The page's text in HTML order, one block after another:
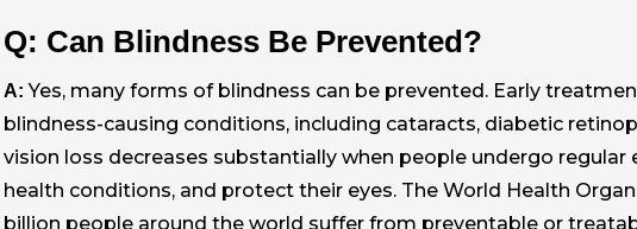
Q: Can Blindness Be Prevented?
A: Yes, many forms of blindness can be prevented. Early
blindness-causing conditions, including cataracts, diabetic
vision loss decreases substantially when people undergo regular
health conditions, and protect their eyes. The World Health
billion people around the world suffer from preventable or